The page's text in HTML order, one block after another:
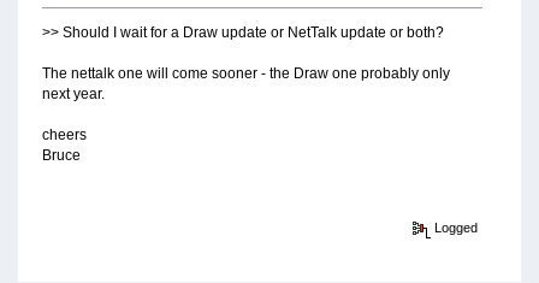
>> Should I wait for a Draw update or NetTalk update or both?
The nettalk one will come sooner - the Draw one probably only
next year.
cheers
Bruce
Logged